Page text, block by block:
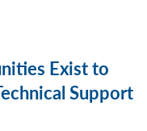
Exist to
Support